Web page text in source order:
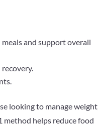
and support overall
looking to manage weight,
helps reduce food